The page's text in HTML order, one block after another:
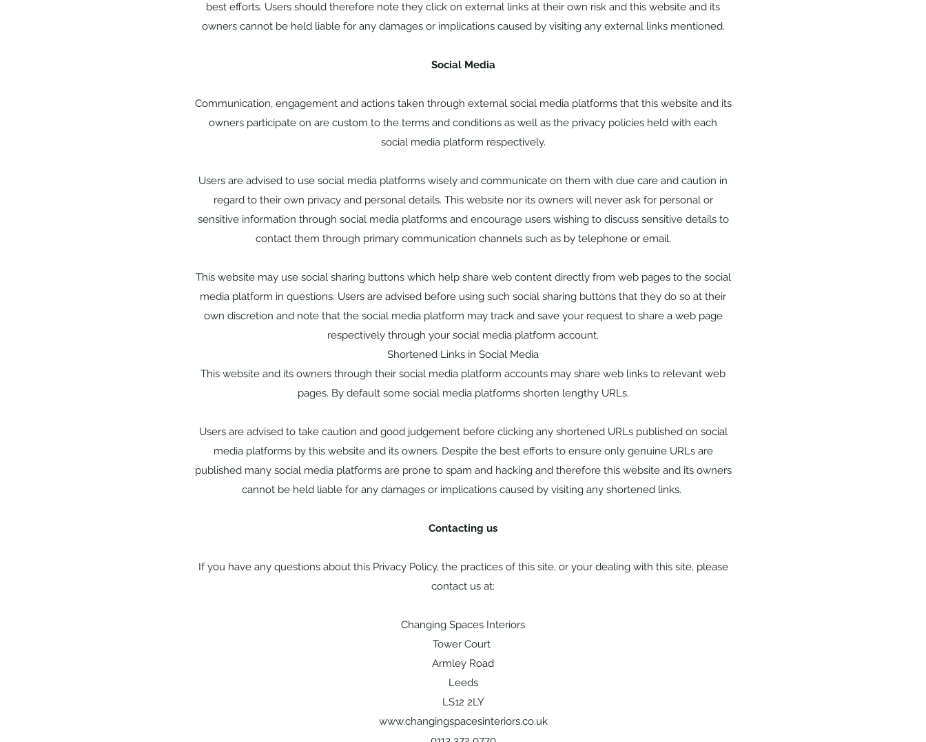
best efforts. Users should therefore note they click on external links at their own risk and this website and its
owners cannot be held liable for any damages or implications caused by visiting any external links mentioned.
Social Media
Communication, engagement and actions taken through external social media platforms that this website and its
owners participate on are custom to the terms and conditions as well as the privacy policies held with each
social media platform respectively.
Users are advised to use social media platforms wisely and communicate on them with due care and caution in
regard to their own privacy and personal details. This website nor its owners will never ask for personal or
sensitive information through social media platforms and encourage users wishing to discuss sensitive details to
contact them through primary communication channels such as by telephone or email.
This website may use social sharing buttons which help share web content directly from web pages to the social
media platform in questions. Users are advised before using such social sharing buttons that they do so at their
own discretion and note that the social media platform may track and save your request to share a web page
respectively through your social media platform account.
Shortened Links in Social Media
This website and its owners through their social media platform accounts may share web links to relevant web
pages. By default some social media platforms shorten lengthy URLs.
Users are advised to take caution and good judgement before clicking any shortened URLs published on social
media platforms by this website and its owners. Despite the best efforts to ensure only genuine URLs are
published many social media platforms are prone to spam and hacking and therefore this website and its owners
cannot be held liable for any damages or implications caused by visiting any shortened links.
Contacting us
If you have any questions about this Privacy Policy, the practices of this site, or your dealing with this site, please
contact us at:
Changing Spaces Interiors
Tower Court
Armley Road
Leeds
LS12 2LY
www.changingspacesinteriors.co.uk